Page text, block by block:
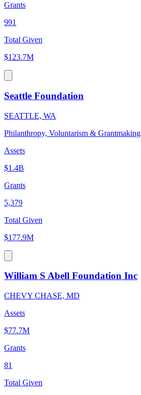
Grants
991
Total Given
$123.7M
Seattle Foundation
SEATTLE, WA
Philanthropy, Voluntarism & Grantmaking
Assets
$1.4B
Grants
5,379
Total Given
$177.9M
William S Abell Foundation Inc
CHEVY CHASE, MD
Assets
$77.7M
Grants
81
Total Given